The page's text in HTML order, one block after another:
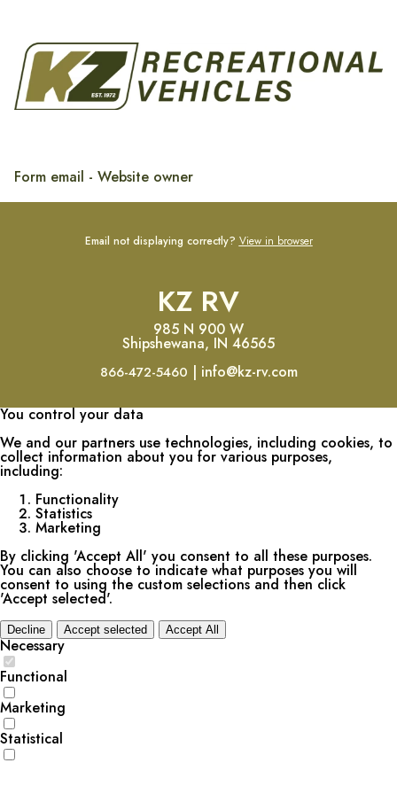
Form email - Website owner
Email not displaying correctly? View in browser
KZ RV
985 N 900 W
Shipshewana, IN 46565
866-472-5460 | info@kz-rv.com
You control your data
We and our partners use technologies, including cookies, to
collect information about you for various purposes,
including:
Functionality
Statistics
Marketing
By clicking 'Accept All' you consent to all these purposes.
You can also choose to indicate what purposes you will
consent to using the custom selections and then click
'Accept selected'.
Decline Accept selected Accept All
Necessary
Functional
Marketing
Statistical